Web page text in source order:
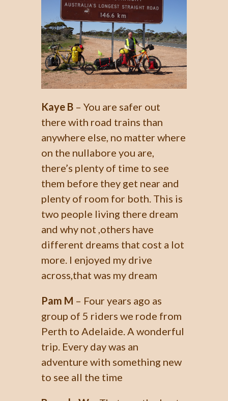
Kaye B– You are safer out
there with road trains than
anywhere else, no matter where
on the nullabore you are,
there’s plenty of time to see
them before they get near and
plenty of room for both. This is
two people living there dream
and why not ,others have
different dreams that cost a lot
more. I enjoyed my drive
across,that was my dream
Pam M – Four years ago as
group of 5 riders we rode from
Perth to Adelaide. A wonderful
trip. Every day was an
adventure with something new
to see all the time